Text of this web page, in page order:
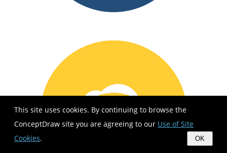
This site uses cookies. By continuing to browse the
ConceptDraw site you are agreeing to our Use of Site
Cookies. OK